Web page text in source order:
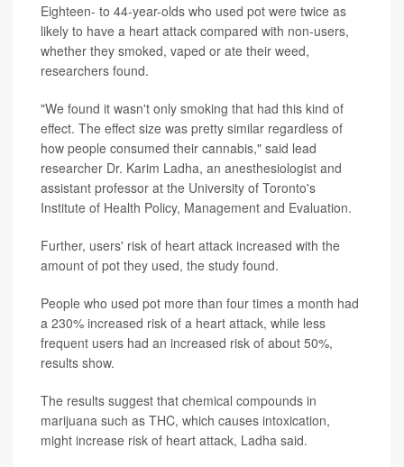
Eighteen- to 44-year-olds who used pot were twice as
likely to have a heart attack compared with non-users,
whether they smoked, vaped or ate their weed,
researchers found.
"We found it wasn't only smoking that had this kind of
effect. The effect size was pretty similar regardless of
how people consumed their cannabis," said lead
researcher Dr. Karim Ladha, an anesthesiologist and
assistant professor at the University of Toronto's
Institute of Health Policy, Management and Evaluation.
Further, users' risk of heart attack increased with the
amount of pot they used, the study found.
People who used pot more than four times a month had
a 230% increased risk of a heart attack, while less
frequent users had an increased risk of about 50%,
results show.
The results suggest that chemical compounds in
marijuana such as THC, which causes intoxication,
might increase risk of heart attack, Ladha said.